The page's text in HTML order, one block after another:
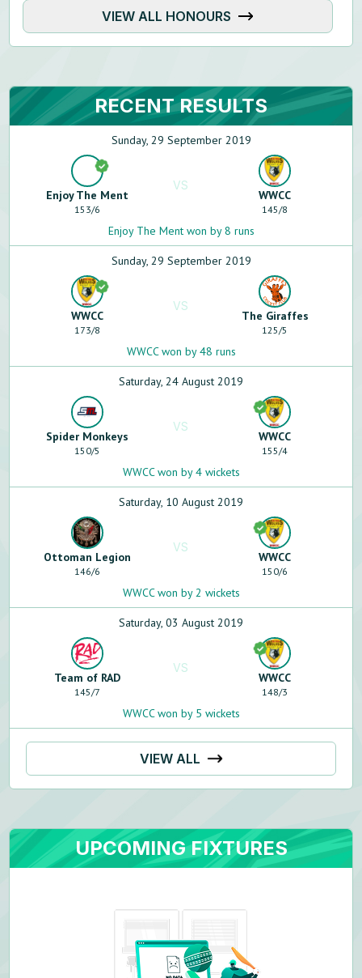
VIEW ALL HONOURS
RECENT RESULTS
Sunday, 29 September 2019
Enjoy The Ment
153/6
VS
WWCC
145/8
Enjoy The Ment won by 8 runs
Sunday, 29 September 2019
WWCC
173/8
VS
The Giraffes
125/5
WWCC won by 48 runs
Saturday, 24 August 2019
Spider Monkeys
150/5
VS
WWCC
155/4
WWCC won by 4 wickets
Saturday, 10 August 2019
Ottoman Legion
146/6
VS
WWCC
150/6
WWCC won by 2 wickets
Saturday, 03 August 2019
Team of RAD
145/7
VS
WWCC
148/3
WWCC won by 5 wickets
VIEW ALL
UPCOMING FIXTURES